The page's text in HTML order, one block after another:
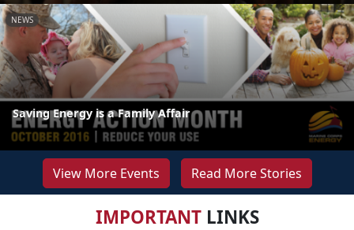
NEWS
Saving Energy is a Family Affair
View More Events Read More Stories
IMPORTANTLINKS